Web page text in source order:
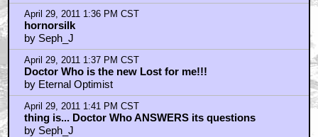
April 29, 2011 1:36 PM CST
hornorsilk
by Seph_J
April 29, 2011 1:37 PM CST
Doctor Who is the new Lost for me!!!
by Eternal Optimist
April 29, 2011 1:41 PM CST
thing is... Doctor Who ANSWERS its questions
by Seph_J